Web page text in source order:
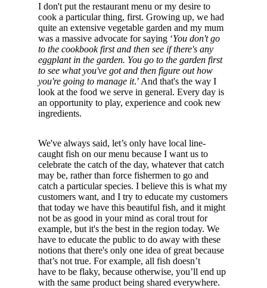
I don't put the restaurant menu or my desire to
cook a particular thing, first. Growing up, we had
quite an extensive vegetable garden and my mum
was a massive advocate for saying ‘You don't go
to the cookbook first and then see if there's any
eggplant in the garden. You go to the garden first
to see what you've got and then figure out how
you're going to manage it.’ And that's the way I
look at the food we serve in general. Every day is
an opportunity to play, experience and cook new
ingredients.
We've always said, let’s only have local line-
caught fish on our menu because I want us to
celebrate the catch of the day, whatever that catch
may be, rather than force fishermen to go and
catch a particular species. I believe this is what my
customers want, and I try to educate my customers
that today we have this beautiful fish, and it might
not be as good in your mind as coral trout for
example, but it's the best in the region today. We
have to educate the public to do away with these
notions that there's only one idea of great because
that’s not true. For example, all fish doesn’t
have to be flaky, because otherwise, you’ll end up
with the same product being shared everywhere.